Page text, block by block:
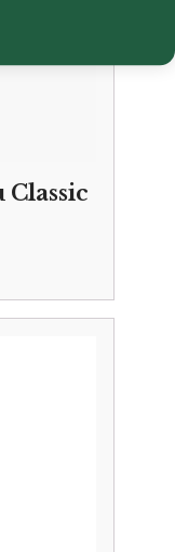
Classic